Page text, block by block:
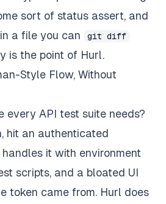
sort of status assert, and
a file you can
git diff
is the point of Hurl.
Style Flow, Without
every API test suite needs?
hit an authenticated
it with environment
scripts, and a bloated UI
token came from. Hurl does